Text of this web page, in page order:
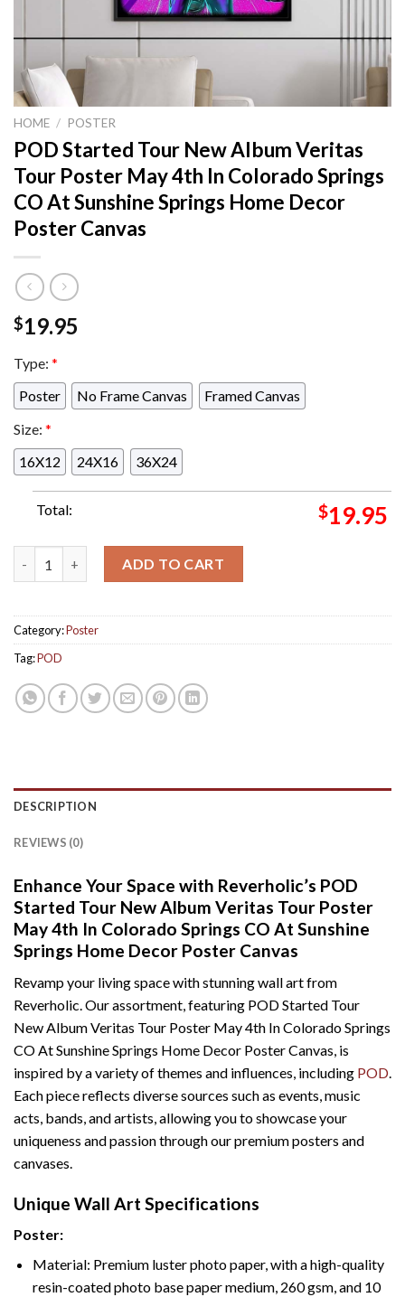
HOME / POSTER
POD Started Tour New Album Veritas
Tour Poster May 4th In Colorado Springs
CO At Sunshine Springs Home Decor
Poster Canvas
$19.95
Type: *
Poster
No Frame Canvas
Framed Canvas
Size: *
16X12
24X16 36X24
Total: $19.95
ADD TO CART
Category:Poster
Tag:POD
DESCRIPTION
REVIEWS (0)
Enhance Your Space with Reverholic’s POD
Started Tour New Album Veritas Tour Poster
May 4th In Colorado Springs CO At Sunshine
Springs Home Decor Poster Canvas
Revamp your living space with stunning wall art from
Reverholic. Our assortment, featuring POD Started Tour
New Album Veritas Tour Poster May 4th In Colorado Springs
CO At Sunshine Springs Home Decor Poster Canvas, is
inspired by a variety of themes and influences, including POD
Each piece reflects diverse sources such as events, music
acts, bands, and artists, allowing you to showcase your
uniqueness and passion through our premium posters and
canvases.
Unique Wall Art Specifications
Poster:
Material: Premium luster photo paper, with a high-quality
resin-coated photo base paper medium, 260 gsm, and 10